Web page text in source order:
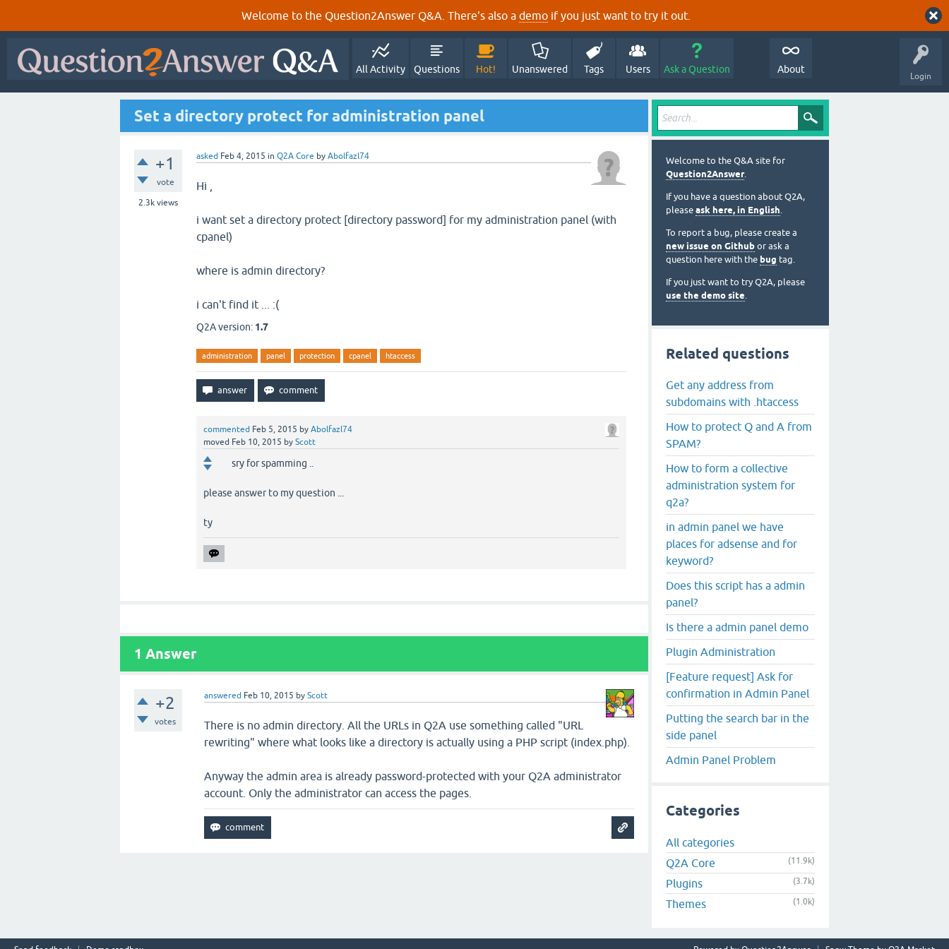
Welcome to the Question2Answer Q&A. There's also a demo if you just want to try it out.
Login
All Activity Questions Hot! Unanswered Tags Users Ask a Question About
Set a directory protect for administration panel
+1
vote
2.3k views
asked Feb 4, 2015 in Q2A Core by Abolfazl74
Hi ,
i want set a directory protect [directory password] for my administration panel (with
cpanel)
where is admin directory?
i can't find it ... :(
Q2A version: 1.7
administration panel protection cpanel htaccess
commented Feb 5, 2015 by Abolfazl74
moved Feb 10, 2015 by Scott
sry for spamming ..
please answer to my question ...
ty
1 Answer
+2
votes
answered Feb 10, 2015 byScott
There is no admin directory. All the URLs in Q2A use something called "URL
rewriting" where what looks like a directory is actually using a PHP script (index.php).
Anyway the admin area is already password-protected with your Q2A administrator
account. Only the administrator can access the pages.
Welcome to the Q&A site for
Question2Answer.
If you have a question about Q2A,
please ask here, in English.
To report a bug, please create a
new issue on Github or ask a
question here with the bug tag.
If you just want to try Q2A, please
use the demo site.
Related questions
Get any address from
subdomains with .htaccess
How to protect Q and A from
SPAM?
How to form a collective
administration system for
q2a?
in admin panel we have
places for adsense and for
keyword?
Does this script has a admin
panel?
Is there a admin panel demo
Plugin Administration
[Feature request] Ask for
confirmation in Admin Panel
Putting the search bar in the
side panel
Admin Panel Problem
Categories
All categories
Q2A Core
(11.9k)
Plugins (3.7k)
Themes (1.0k)